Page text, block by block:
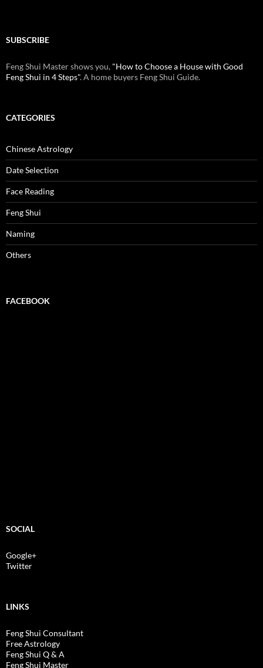
SUBSCRIBE
Feng Shui Master shows you, "How to Choose a House with Good
Feng Shui in 4 Steps". A home buyers Feng Shui Guide.
CATEGORIES
Chinese Astrology
Date Selection
Face Reading
Feng Shui
Naming
Others
FACEBOOK
SOCIAL
Google+
Twitter
LINKS
Feng Shui Consultant
Free Astrology
Feng Shui Q & A
Feng Shui Master